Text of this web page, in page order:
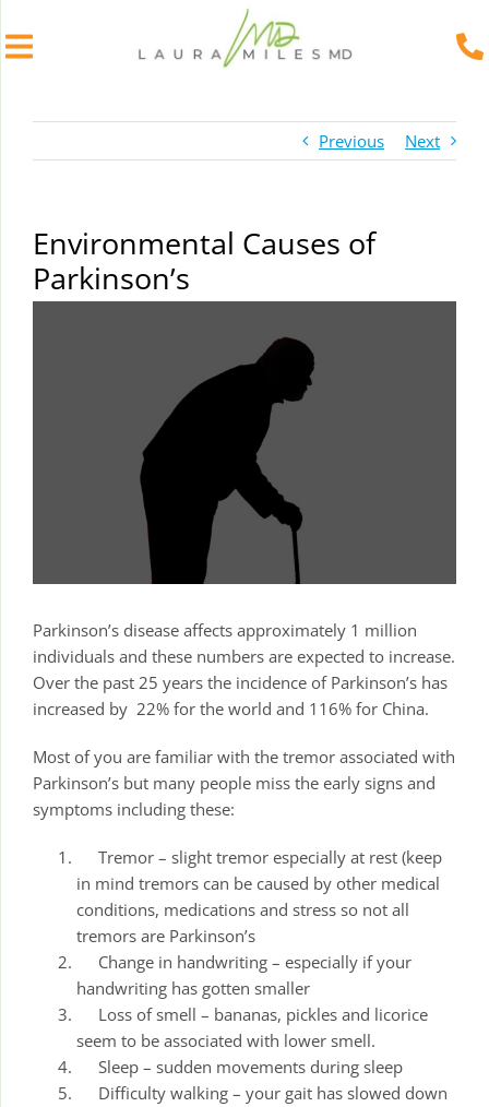
Previous Next
Environmental Causes of
Parkinson’s
Parkinson’s disease affects approximately 1 million
individuals and these numbers are expected to increase.
Over the past 25 years the incidence of Parkinson’s has
increased by 22% for the world and 116% for China.
Most of you are familiar with the tremor associated with
Parkinson’s but many people miss the early signs and
symptoms including these:
Tremor – slight tremor especially at rest (keep
in mind tremors can be caused by other medical
conditions, medications and stress so not all
tremors are Parkinson’s
Change in handwriting – especially if your
handwriting has gotten smaller
Loss of smell – bananas, pickles and licorice
seem to be associated with lower smell.
Sleep – sudden movements during sleep
Difficulty walking – your gait has slowed down